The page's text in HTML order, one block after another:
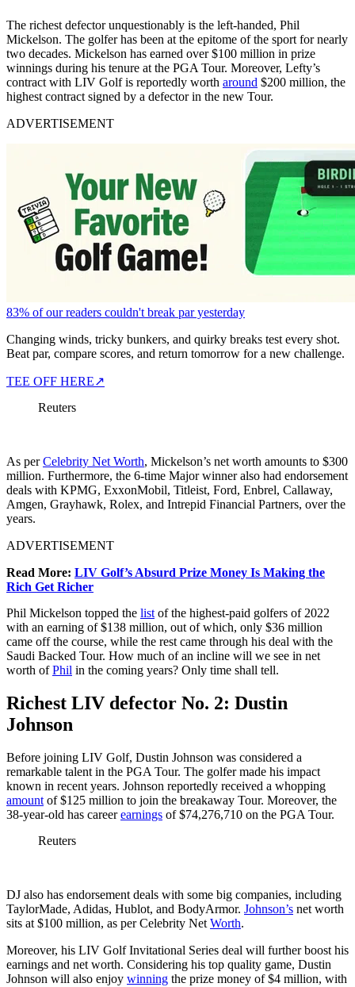
The richest defector unquestionably is the left-handed, Phil
Mickelson. The golfer has been at the epitome of the sport for nearly
two decades. Mickelson has earned over $100 million in prize
winnings during his tenure at the PGA Tour. Moreover, Lefty’s
contract with LIV Golf is reportedly worth around $200 million, the
highest contract signed by a defector in the new Tour.
ADVERTISEMENT
83% of our readers couldn't break par yesterday
Changing winds, tricky bunkers, and quirky breaks test every shot.
Beat par, compare scores, and return tomorrow for a new challenge.
TEE OFF HERE↗
Reuters
As perCelebrity Net Worth, Mickelson’s net worth amounts to $300
million. Furthermore, the 6-time Major winner also had endorsement
deals with KPMG, ExxonMobil, Titleist, Ford, Enbrel, Callaway,
Amgen, Grayhawk, Rolex, and Intrepid Financial Partners, over the
years.
ADVERTISEMENT
Read More: LIV Golf’s Absurd Prize Money Is Making the
Rich Get Richer
Phil Mickelson topped the list of the highest-paid golfers of 2022
with an earning of $138 million, out of which, only $36 million
came off the course, while the rest came through his deal with the
Saudi Backed Tour. How much of an incline will we see in net
worth ofPhil in the coming years? Only time shall tell.
Richest LIV defector No. 2: Dustin
Johnson
Before joining LIV Golf, Dustin Johnson was considered a
remarkable talent in the PGA Tour. The golfer made his impact
known in recent years. Johnson reportedly received a whopping
amount of $125 million to join the breakaway Tour. Moreover, the
38-year-old has careerearnings of $74,276,710 on the PGA Tour.
Reuters
DJ also has endorsement deals with some big companies, including
TaylorMade, Adidas, Hublot, and BodyArmor. Johnson’s net worth
sits at $100 million, as per Celebrity Net Worth.
Moreover, his LIV Golf Invitational Series deal will further boost his
earnings and net worth. Considering his top quality game, Dustin
Johnson will also enjoy winning the prize money of $4 million, with